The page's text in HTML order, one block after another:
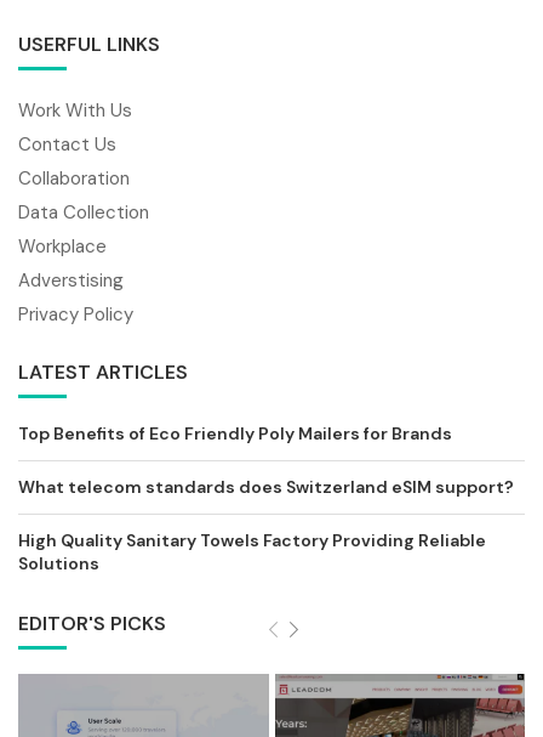
USERFUL LINKS
Work With Us
Contact Us
Collaboration
Data Collection
Workplace
Adverstising
Privacy Policy
LATEST ARTICLES
Top Benefits of Eco Friendly Poly Mailers for Brands
What telecom standards does Switzerland eSIM support?
High Quality Sanitary Towels Factory Providing Reliable
Solutions
EDITOR'S PICKS